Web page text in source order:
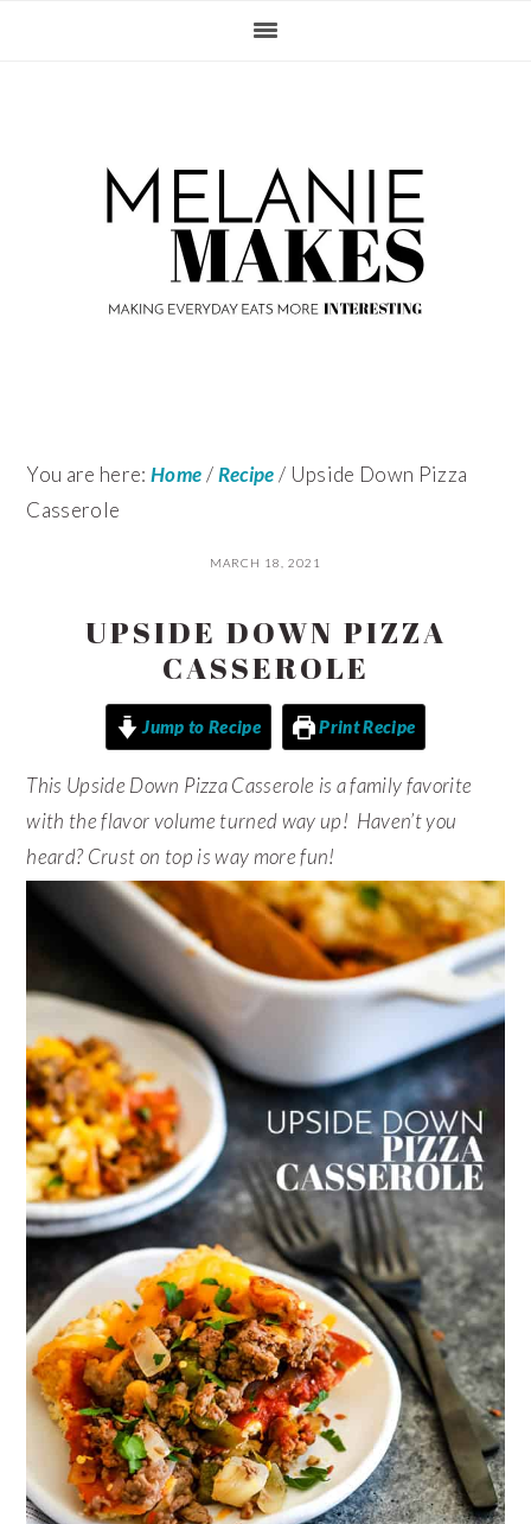
You are here:Home/Recipe/ Upside Down Pizza
Casserole
MARCH 18, 2021
UPSIDE DOWN PIZZA
CASSEROLE
Jump to Recipe Print Recipe
This Upside Down Pizza Casserole is a family favorite
with the flavor volume turned way up! Haven’t you
heard? Crust on top is way more fun!